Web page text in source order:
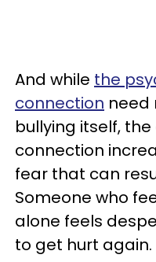
And while the
connection need
bullying itself,
connection
fear that can
Someone who
alone feels
to get hurt again.